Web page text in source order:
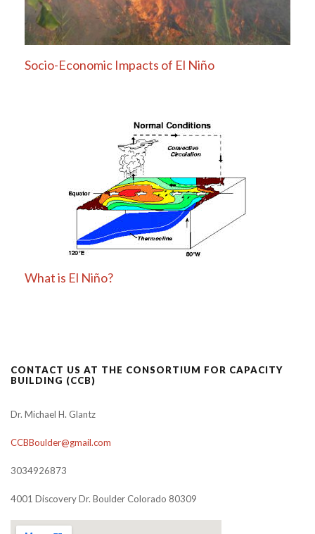
Socio-Economic Impacts of El Niño
What is El Niño?
CONTACT US AT THE CONSORTIUM FOR CAPACITY
BUILDING (CCB)
Dr. Michael H. Glantz
CCBBoulder@gmail.com
3034926873
4001 Discovery Dr. Boulder Colorado 80309